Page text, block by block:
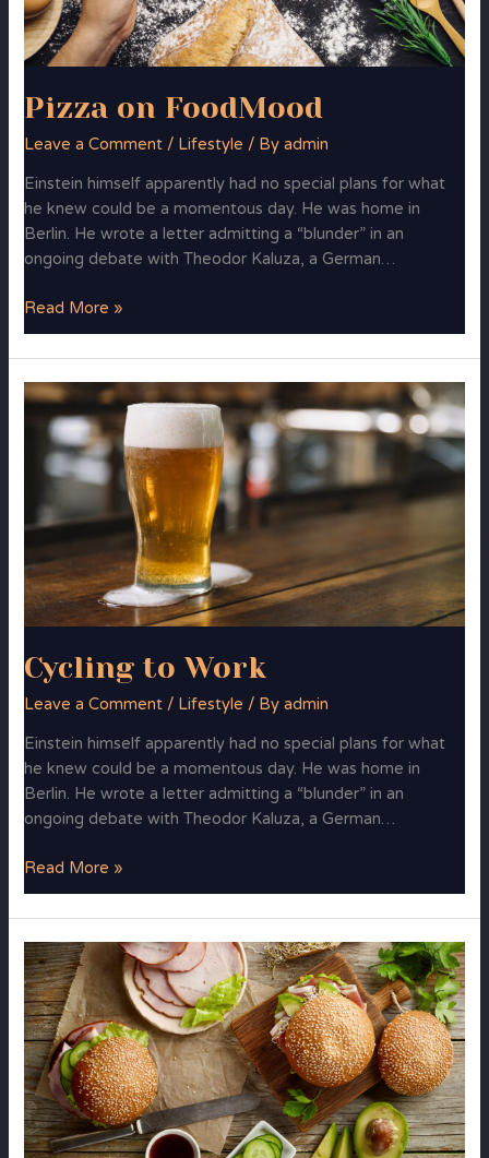
Pizza on FoodMood
Leave a Comment / Lifestyle / Byadmin
Einstein himself apparently had no special plans for what
he knew could be a momentous day. He was home in
Berlin. He wrote a letter admitting a “blunder” in an
ongoing debate with Theodor Kaluza, a German…
Read More »
Cycling to Work
Leave a Comment / Lifestyle / Byadmin
Einstein himself apparently had no special plans for what
he knew could be a momentous day. He was home in
Berlin. He wrote a letter admitting a “blunder” in an
ongoing debate with Theodor Kaluza, a German…
Cycling
Work
Read More »
FoodMood
in
Your
City